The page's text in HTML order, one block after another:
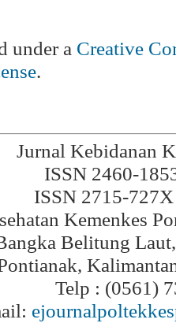
under a Creative
.
Jurnal Kebidanan
ISSN 2460-
ISSN 2715-
Kemenkes
Belitung
Telp : (0561)